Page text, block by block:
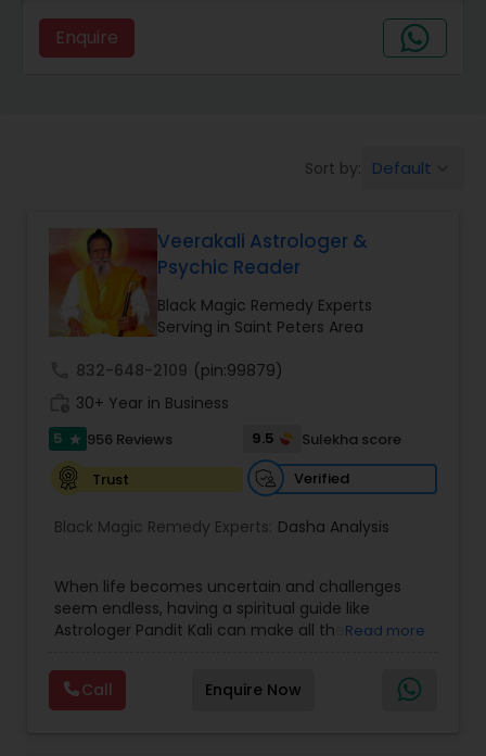
Yearly / Annual Horoscope
Money / Finance Prediction
Prasanna Jothidam Astrology
Lal Kitab Expert
Kundali Reading
Enquire
Sort by: Default
Veerakali Astrologer &
Psychic Reader
Black Magic Remedy Experts
Serving in Saint Peters Area
832-648-2109 (pin:99879)
30+ Year in Business
5 star 956 Reviews 9.5
Sulekha score
Trust
Verified
Black Magic Remedy Experts: Dasha Analysis
When life becomes uncertain and challenges
seem endless, having a spiritual guide like
Astrologer Pandit Kali can make all the
in Texas, USA, Astrologer Laxmi Ram brings years
of experience and deep knowledge in Vedic
astrology, horoscope analysis, and spiritual
Read more
Call Enquire Now